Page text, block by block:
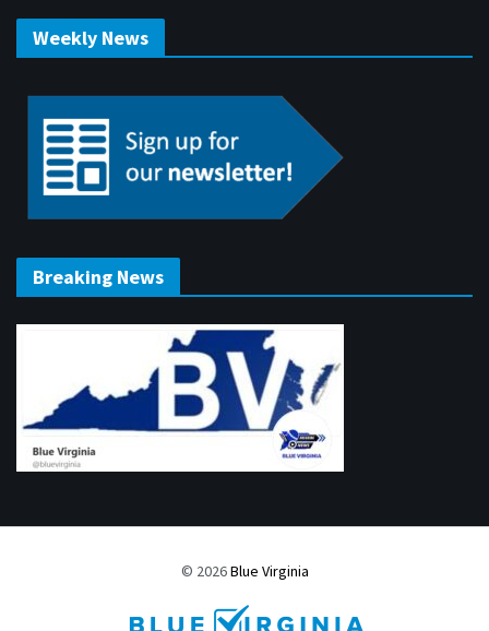
Weekly News
Breaking News
© 2026Blue Virginia